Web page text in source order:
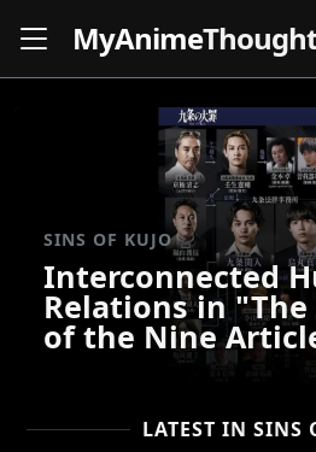
MyAnime
SINS OF KUJO
Interconnected
Relations in "The
of the Nine
LATEST IN SINS